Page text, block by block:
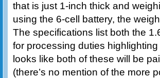
that is just 1-inch thick and
using the 6-cell battery, the
The specifications list both the
for processing duties
looks like both of these will be
(there’s no mention of the more